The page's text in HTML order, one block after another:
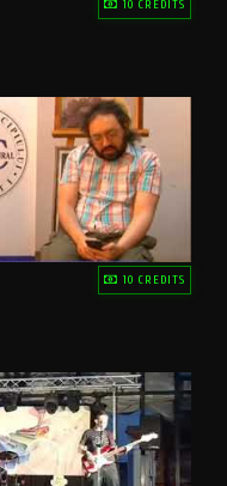
10 CREDITS
10 CREDITS